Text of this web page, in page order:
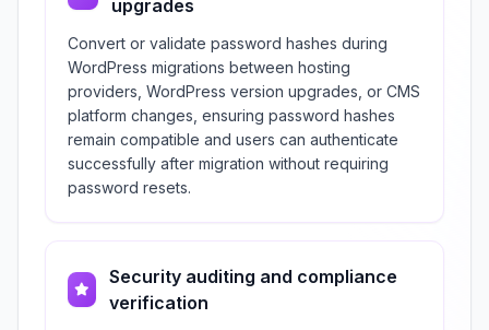
upgrades
Convert or validate password hashes during
WordPress migrations between hosting
providers, WordPress version upgrades, or CMS
platform changes, ensuring password hashes
remain compatible and users can authenticate
successfully after migration without requiring
password resets.
Security auditing and compliance
verification